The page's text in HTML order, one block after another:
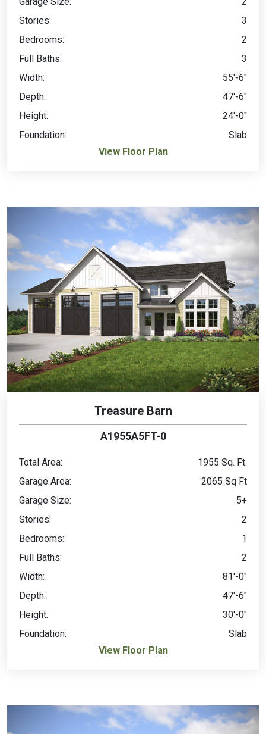
Stories:
3
Bedrooms:
2
Full Baths:
3
Width:
55'-6"
Depth:
47'-6"
Height:
24'-0"
Foundation:
Slab
View Floor Plan
Treasure Barn
A1955A5FT-0
Total Area:
1955 Sq. Ft.
Garage Area:
2065 Sq Ft
Garage Size:
5+
Stories:
2
Bedrooms:
1
Full Baths:
2
Width:
81'-0"
Depth:
47'-6"
Height:
30'-0"
Foundation:
Slab
View Floor Plan